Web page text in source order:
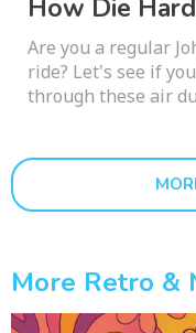
How Die
Are you a regular
ride? Let's see if
through these air
More Retro &